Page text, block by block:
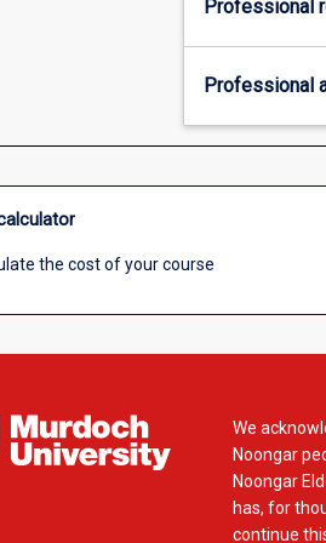
Professional
Professional
the cost of your course
We
Noongar
Noongar
has, for
continue